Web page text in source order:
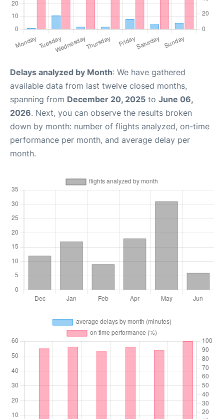
Delays analyzed by Month: We have gathered
available data from last twelve closed months,
spanning from December 20, 2025 to June 06,
2026. Next, you can observe the results broken
down by month: number of flights analyzed, on-time
performance per month, and average delay per
month.